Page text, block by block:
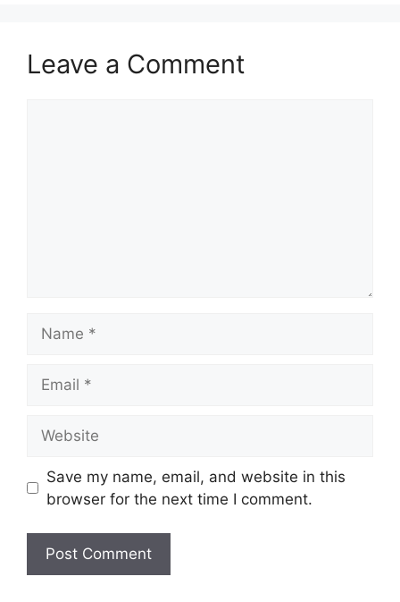
Leave a Comment
Save my name, email, and website in this
browser for the next time I comment.